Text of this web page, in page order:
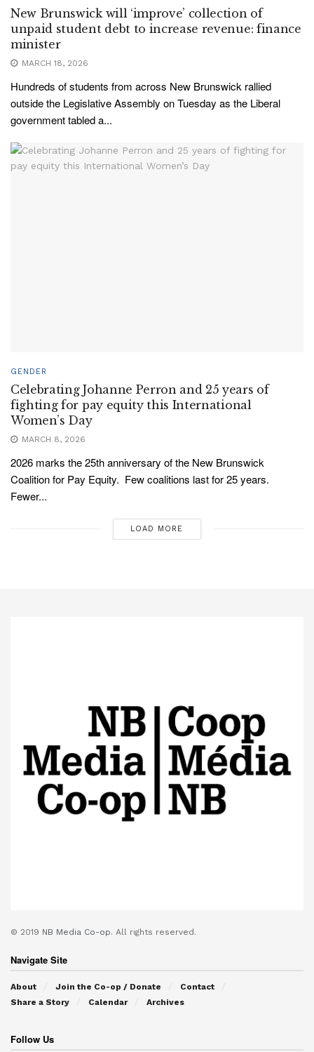
New Brunswick will ‘improve’ collection of
unpaid student debt to increase revenue: finance
minister
MARCH 18, 2026
Hundreds of students from across New Brunswick rallied
outside the Legislative Assembly on Tuesday as the Liberal
government tabled a...
GENDER
Celebrating Johanne Perron and 25 years of
fighting for pay equity this International
Women’s Day
MARCH 8, 2026
2026 marks the 25th anniversary of the New Brunswick
Coalition for Pay Equity. Few coalitions last for 25 years.
Fewer...
LOAD MORE
© 2019 NB Media Co-op. All rights reserved.
Navigate Site
About Join the Co-op / Donate
Contact
Share a Story
Calendar Archives
Follow Us